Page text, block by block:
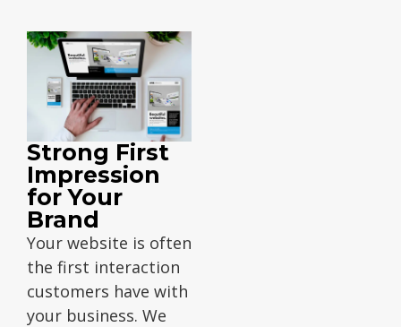
Strong First
Impression
for Your
Brand
Your website is often
the first interaction
customers have with
your business. We